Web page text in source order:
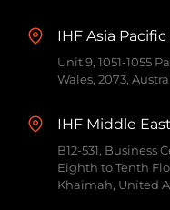
IHF Asia
Unit 9, 1051-1055
Wales, 2073,
IHF Middle East
B12-531, Business
Eighth to Tenth
Khaimah, United